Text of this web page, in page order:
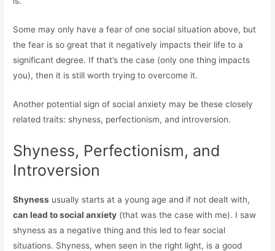
Some may only have a fear of one social situation above, but
the fear is so great that it negatively impacts their life to a
significant degree. If that’s the case (only one thing impacts
you), then it is still worth trying to overcome it.
Another potential sign of social anxiety may be these closely
related traits: shyness, perfectionism, and introversion.
Shyness, Perfectionism, and
Introversion
Shyness usually starts at a young age and if not dealt with,
can lead to social anxiety (that was the case with me). I saw
shyness as a negative thing and this led to fear social
situations. Shyness, when seen in the right light, is a good